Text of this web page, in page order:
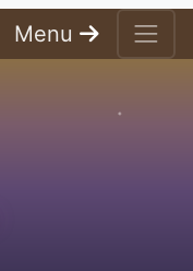
Menu